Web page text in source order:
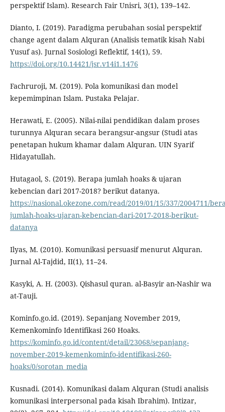
perspektif Islam). Research Fair Unisri, 3(1), 139–142.
Dianto, I. (2019). Paradigma perubahan sosial perspektif
change agent dalam Alquran (Analisis tematik kisah Nabi
Yusuf as). Jurnal Sosiologi Reflektif, 14(1), 59.
https://doi.org/10.14421/jsr.v14i1.1476
Fachruroji, M. (2019). Pola komunikasi dan model
kepemimpinan Islam. Pustaka Pelajar.
Herawati, E. (2005). Nilai-nilai pendidikan dalam proses
turunnya Alquran secara berangsur-angsur (Studi atas
penetapan hukum khamar dalam Alquran. UIN Syarif
Hidayatullah.
Hutagaol, S. (2019). Berapa jumlah hoaks & ujaran
kebencian dari 2017-2018? berikut datanya.
https://nasional.okezone.com/read/2019/01/15/337/2004711/
jumlah-hoaks-ujaran-kebencian-dari-2017-2018-berikut-
datanya
Ilyas, M. (2010). Komunikasi persuasif menurut Alquran.
Jurnal Al-Tajdid, II(1), 11–24.
Kasyki, A. H. (2003). Qishasul quran. al-Basyir an-Nashir wa
at-Tauji.
Kominfo.go.id. (2019). Sepanjang November 2019,
Kemenkominfo Identifikasi 260 Hoaks.
https://kominfo.go.id/content/detail/23068/sepanjang-
november-2019-kemenkominfo-identifikasi-260-
hoaks/0/sorotan_media
Kusnadi. (2014). Komunikasi dalam Alquran (Studi analisis
komunikasi interpersonal pada kisah Ibrahim). Intizar,